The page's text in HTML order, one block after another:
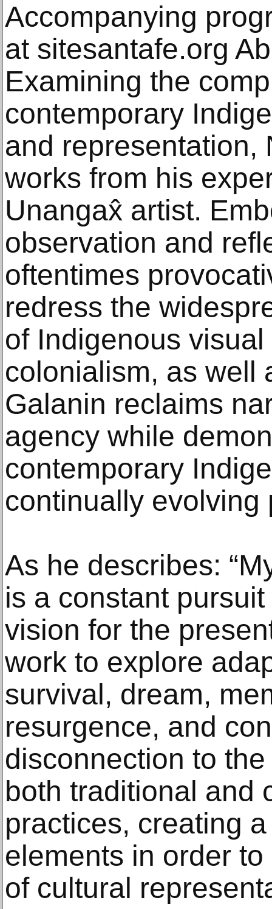
Accompanying
at sitesantafe.org
Examining the
contemporary
and representation,
works from his
Unangax̂ artist.
observation and
oftentimes
redress the
of Indigenous
colonialism, as well
Galanin reclaims
agency while
contemporary
continually evolving
As he describes:
is a constant
vision for the
work to explore
survival, dream,
resurgence, and
disconnection to
both traditional and
practices, creating
elements in order
of cultural